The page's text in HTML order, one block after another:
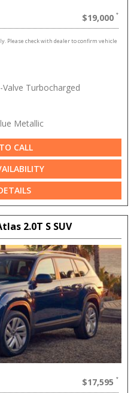
$19,000
Please check with dealer to confirm vehicle
Valve Turbocharged
Metallic
CALL
2.0T S SUV
$17,595